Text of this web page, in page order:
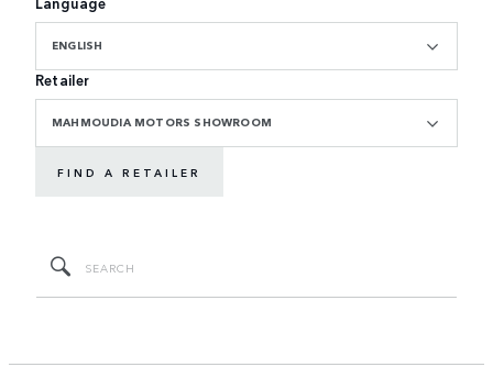
ENGLISH
Retailer
MAHMOUDIA MOTORS SHOWROOM
FIND A RETAILER